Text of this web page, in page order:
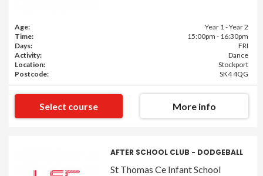
Age:
Year 1 - Year 2
Time:
15:00pm - 16:30pm
Days:
FRI
Activity:
Dance
Location:
Stockport
Postcode:
SK4 4QG
Select course More info
AFTER SCHOOL CLUB - DODGEBALL
St Thomas Ce Infant School